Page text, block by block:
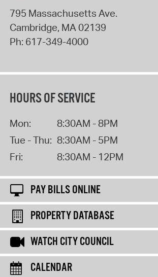
795 Massachusetts Ave.
Cambridge, MA 02139
Ph: 617-349-4000
HOURS OF SERVICE
Mon:
8:30AM - 8PM
Tue - Thu: 8:30AM - 5PM
Fri:
8:30AM - 12PM
PAY BILLS ONLINE
PROPERTY DATABASE
WATCH CITY COUNCIL
CALENDAR